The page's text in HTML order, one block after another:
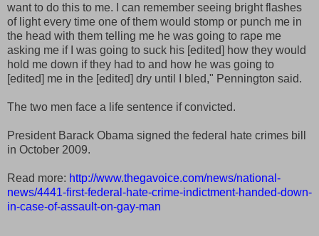
want to do this to me. I can remember seeing bright flashes
of light every time one of them would stomp or punch me in
the head with them telling me he was going to rape me
asking me if I was going to suck his [edited] how they would
hold me down if they had to and how he was going to
[edited] me in the [edited] dry until I bled," Pennington said.
The two men face a life sentence if convicted.
President Barack Obama signed the federal hate crimes bill
in October 2009.
Read more: http://www.thegavoice.com/news/national-
news/4441-first-federal-hate-crime-indictment-handed-down-
in-case-of-assault-on-gay-man